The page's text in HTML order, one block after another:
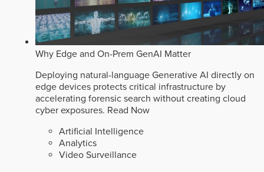
Why Edge and On-Prem GenAI Matter
Deploying natural-language Generative AI directly on
edge devices protects critical infrastructure by
accelerating forensic search without creating cloud
cyber exposures. Read Now
Artificial Intelligence
Analytics
Video Surveillance